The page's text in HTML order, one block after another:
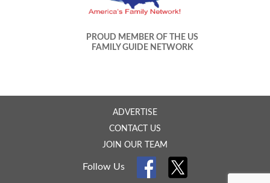
PROUD MEMBER OF THE US
FAMILY GUIDE NETWORK
ADVERTISE
CONTACT US
JOIN OUR TEAM
Follow Us